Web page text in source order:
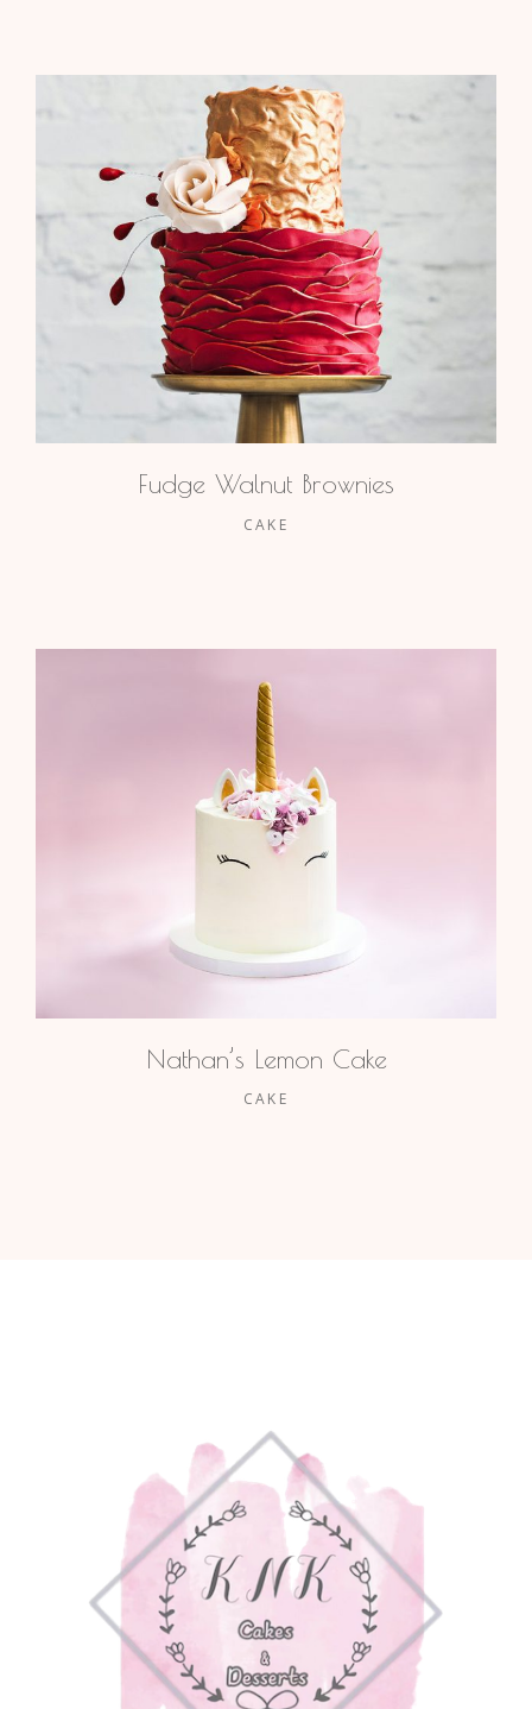
Fudge Walnut Brownies
CAKE
Nathan’s Lemon Cake
CAKE